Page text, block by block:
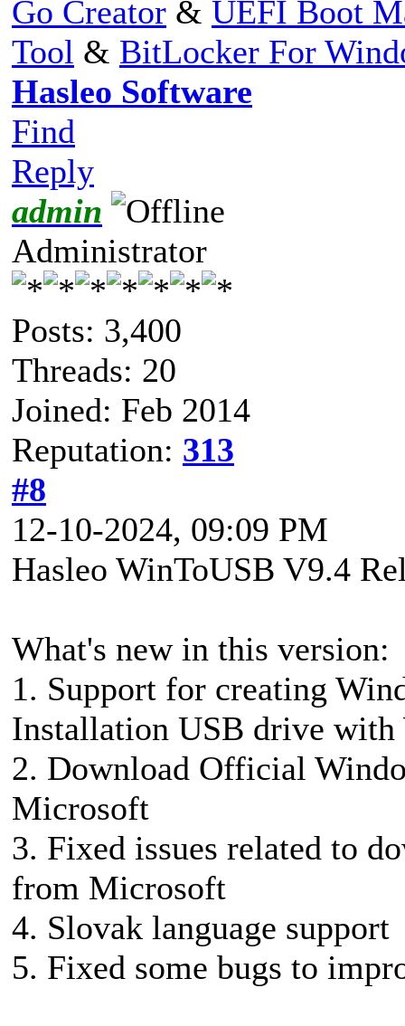
Go Creator & UEFI Boot
Tool & BitLocker For
Hasleo Software
Find
Reply
admin
Administrator
Posts: 3,400
Threads: 20
Joined: Feb 2014
Reputation: 313
#8
12-10-2024, 09:09 PM
Hasleo WinToUSB V9.4
What's new in this version:
1. Support for creating
Installation USB drive
2. Download Official
Microsoft
3. Fixed issues related to
from Microsoft
4. Slovak language support
5. Fixed some bugs to